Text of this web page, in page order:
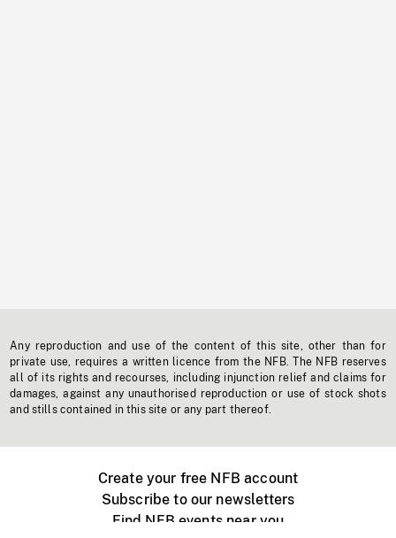
Any reproduction and use of the content of this site, other than for
private use, requires a written licence from the NFB. The NFB reserves
all of its rights and recourses, including injunction relief and claims for
damages, against any unauthorised reproduction or use of stock shots
and stills contained in this site or any part thereof.
Create your free NFB account
Subscribe to our newsletters
Find NFB events near you